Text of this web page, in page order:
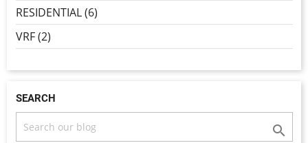
RESIDENTIAL (6)
VRF (2)
SEARCH
